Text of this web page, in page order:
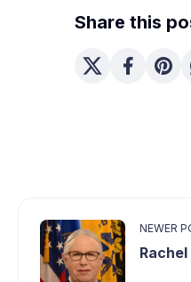
Share this
NEWER